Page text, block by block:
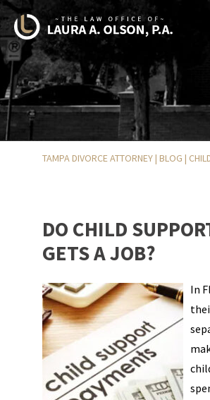
TAMPA DIVORCE ATTORNEY| BLOG |
DO CHILD
GETS A JOB?
In